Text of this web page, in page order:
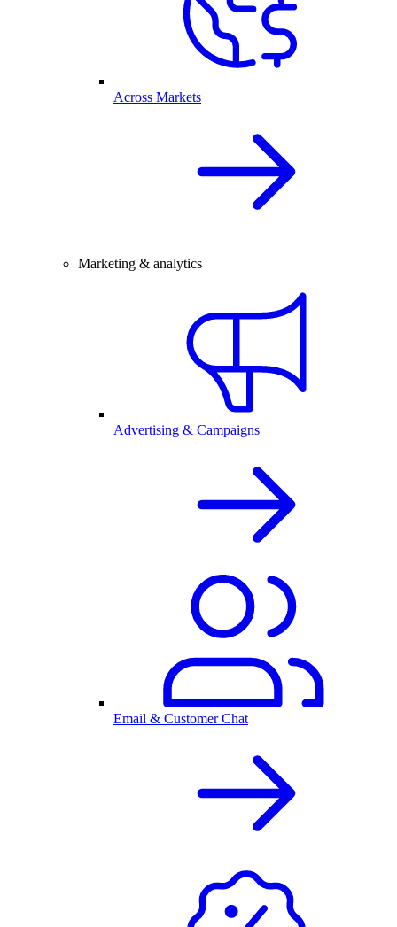
Across Markets
Marketing & analytics
Advertising & Campaigns
Email & Customer Chat